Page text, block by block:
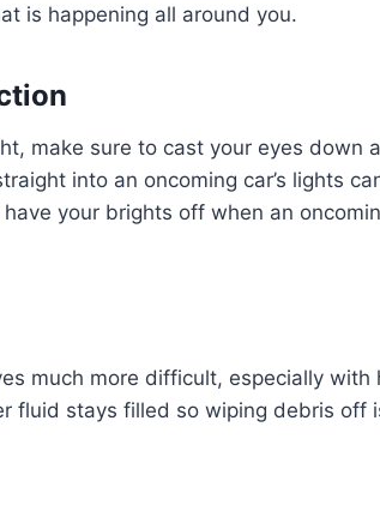
is happening all around you.
make sure to cast your eyes down
into an oncoming car’s lights
your brights off when an
much more difficult, especially with
fluid stays filled so wiping debris off